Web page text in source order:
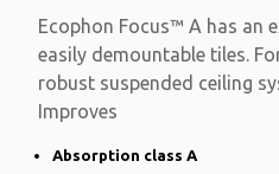
Ecophon Focus™ A has an
easily demountable tiles.
robust suspended ceiling
Improves
Absorption class A